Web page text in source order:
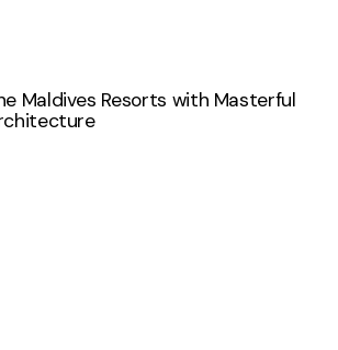
Maldives Resorts with Masterful